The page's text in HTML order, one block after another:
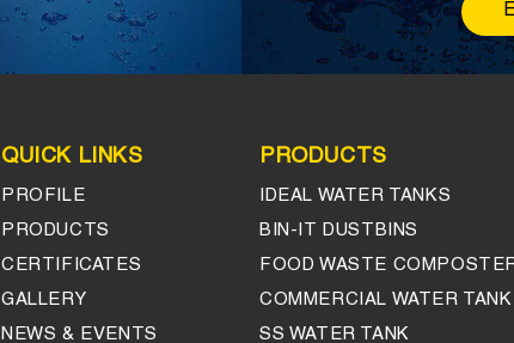
QUICK LINKS
PROFILE
PRODUCTS
CERTIFICATES
GALLERY
NEWS & EVENTS
PRODUCTS
IDEAL WATER TANKS
BIN-IT DUSTBINS
FOOD WASTE
COMMERCIAL WATER TANK
SS WATER TANK